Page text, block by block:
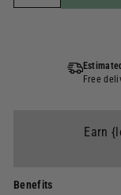
Free
Earn
Benefits